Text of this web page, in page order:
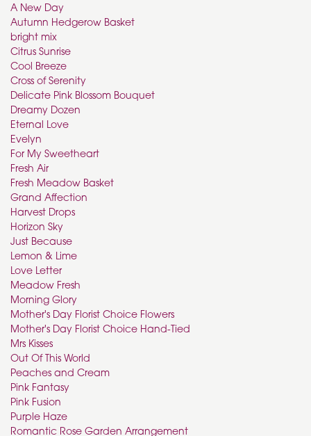
A New Day
Autumn Hedgerow Basket
bright mix
Citrus Sunrise
Cool Breeze
Cross of Serenity
Delicate Pink Blossom Bouquet
Dreamy Dozen
Eternal Love
Evelyn
For My Sweetheart
Fresh Air
Fresh Meadow Basket
Grand Affection
Harvest Drops
Horizon Sky
Just Because
Lemon & Lime
Love Letter
Meadow Fresh
Morning Glory
Mother's Day Florist Choice Flowers
Mother's Day Florist Choice Hand-Tied
Mrs Kisses
Out Of This World
Peaches and Cream
Pink Fantasy
Pink Fusion
Purple Haze
Romantic Rose Garden Arrangement